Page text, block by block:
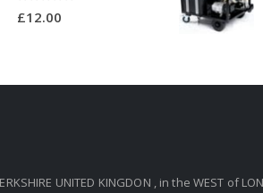
£12.00
UNITED KINGDON , in the WEST of